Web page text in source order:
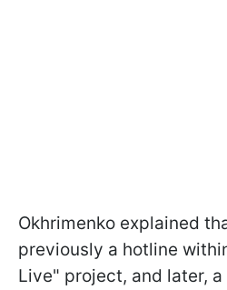
Okhrimenko explained
previously a hotline
Live" project, and later,